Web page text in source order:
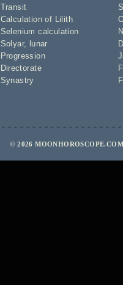
Transit
Calculation of Lilith
Selenium calculation
Solyar,
lunar
Progression
Directorate
Synastry
© 2026